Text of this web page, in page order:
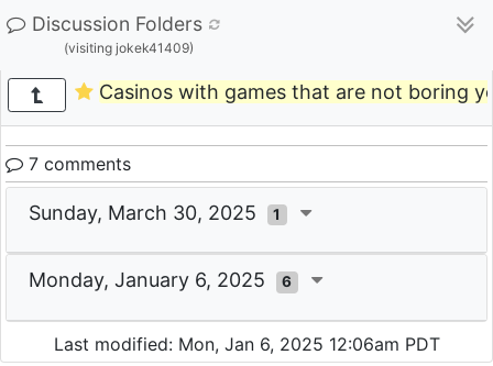
Discussion Folders
(visiting jokek41409)
Casinos with games that are not boring
7 comments
Sunday, March 30, 2025 1
Monday, January 6, 2025 6
Last modified: Mon, Jan 6, 2025 12:06am PDT